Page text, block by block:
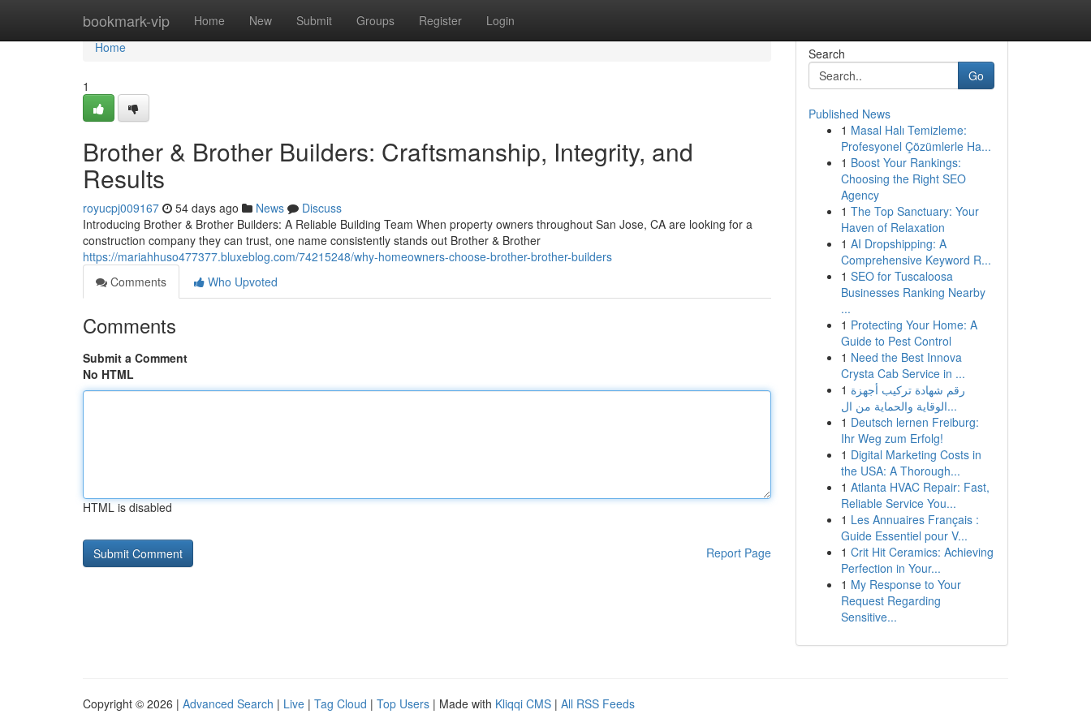
bookmark-vip Home New Submit Groups Register Login
Home
Home
1
Brother & Brother Builders: Craftsmanship, Integrity, and
Results
royucpj009167 54 days ago News
Discuss
Introducing Brother & Brother Builders: A Reliable Building Team When property owners throughout San Jose, CA are looking for a
construction company they can trust, one name consistently stands out Brother & Brother
https://mariahhuso477377.bluxeblog.com/74215248/why-homeowners-choose-brother-brother-builders
Comments
Who Upvoted
Comments
Submit a Comment
No HTML
HTML is disabled
Report Page
Search
Go
Published News
1 Masal Halı Temizleme:
Profesyonel Çözümlerle Ha...
1 Boost Your Rankings:
Choosing the Right SEO
Agency
1 The Top Sanctuary: Your
Haven of Relaxation
1 AI Dropshipping: A
Comprehensive Keyword R...
1 SEO for Tuscaloosa
Businesses Ranking Nearby
...
1 Protecting Your Home: A
Guide to Pest Control
1 Need the Best Innova
Crysta Cab Service in ...
1 رقم شهادة تركيب أجهزة
الوقاية والحماية من ال...
1 Deutsch lernen Freiburg:
Ihr Weg zum Erfolg!
1 Digital Marketing Costs in
the USA: A Thorough...
1 Atlanta HVAC Repair: Fast,
Reliable Service You...
1 Les Annuaires Français :
Guide Essentiel pour V...
1 Crit Hit Ceramics: Achieving
Perfection in Your...
1 My Response to Your
Request Regarding
Sensitive...
Copyright © 2026 | Advanced Search | Live | Tag Cloud | Top Users | Made with Kliqqi CMS | All RSS Feeds